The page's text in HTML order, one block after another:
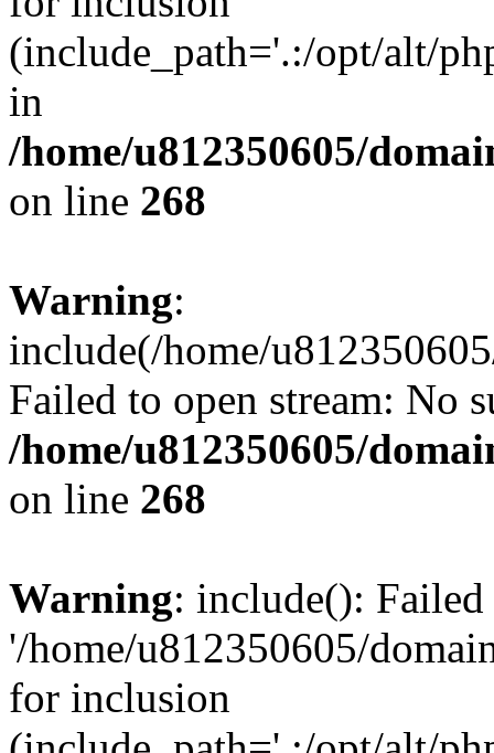
(include_path='.:/opt/alt/
in
/home/u812350605/
on line 268
Warning:
include(/home/
Failed to open stream: No
/home/u812350605/
on line 268
Warning: include():
'/home/u812350605/
for inclusion